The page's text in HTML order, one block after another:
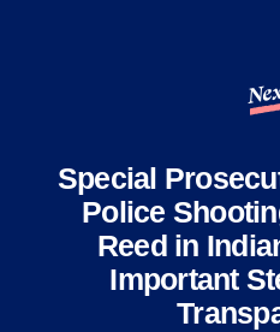
Special
Police
Reed in
Important